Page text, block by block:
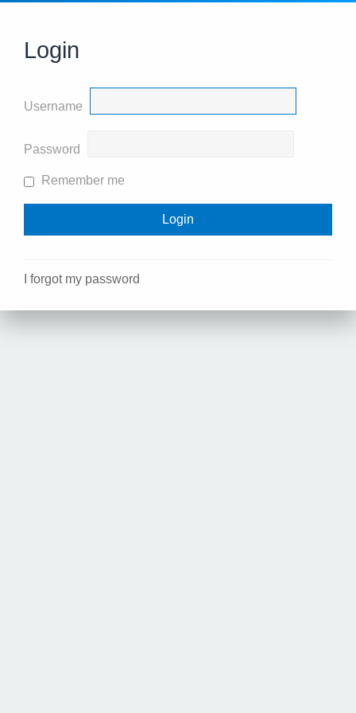
Login
Username
Password
Remember me
I forgot my password